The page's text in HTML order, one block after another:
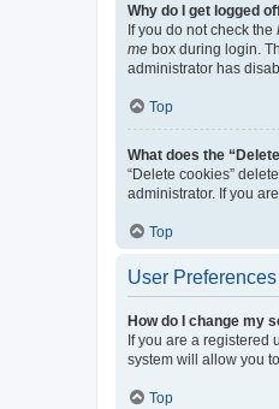
Why do I get logged
If you do not check the
me box during login.
administrator has
Top
What does the
“Delete cookies”
administrator. If you
Top
User
How do I change my
If you are a registered
system will allow you
Top